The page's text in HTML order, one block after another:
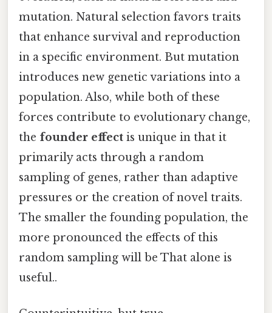
mutation. Natural selection favors traits
that enhance survival and reproduction
in a specific environment. But mutation
introduces new genetic variations into a
population. Also, while both of these
forces contribute to evolutionary change,
the founder effect is unique in that it
primarily acts through a random
sampling of genes, rather than adaptive
pressures or the creation of novel traits.
The smaller the founding population, the
more pronounced the effects of this
random sampling will be That alone is
useful..